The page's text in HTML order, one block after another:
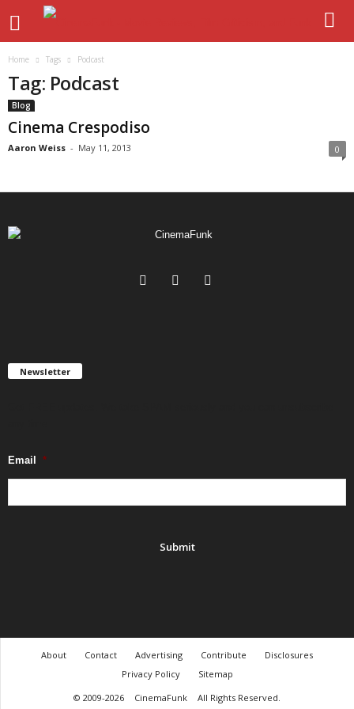
Home Tags Podcast
Tag: Podcast
Blog
Cinema Crespodiso
Aaron Weiss - May 11, 2013 0
Newsletter
Email *
About Contact Advertising Contribute
Disclosures
Privacy Policy
Sitemap
© 2009-2026
CinemaFunk All Rights Reserved.